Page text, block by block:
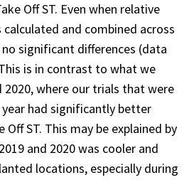
Off ST. Even when relative
and combined across
significant differences (data
is in contrast to what we
2020, where our trials that were
had significantly better
ST. This may be explained by
and 2020 was cooler and
locations, especially during